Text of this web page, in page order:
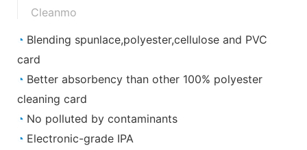
Cleanmo
◔ Blending spunlace,polyester,cellulose and PVC
card
◔ Better absorbency than other 100% polyester
cleaning card
◔ No polluted by contaminants
◔ Electronic-grade IPA